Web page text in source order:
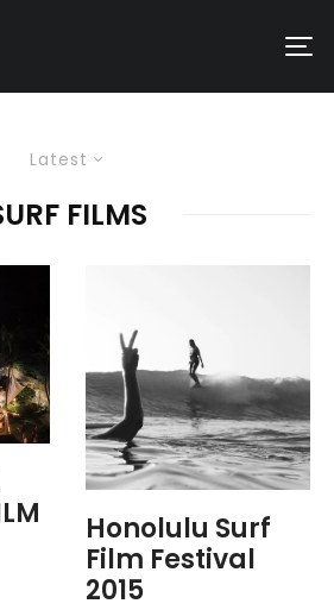
Latest
FILMS
Honolulu Surf
Film Festival
2015